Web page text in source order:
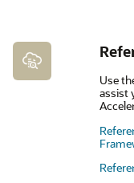
Use
assist